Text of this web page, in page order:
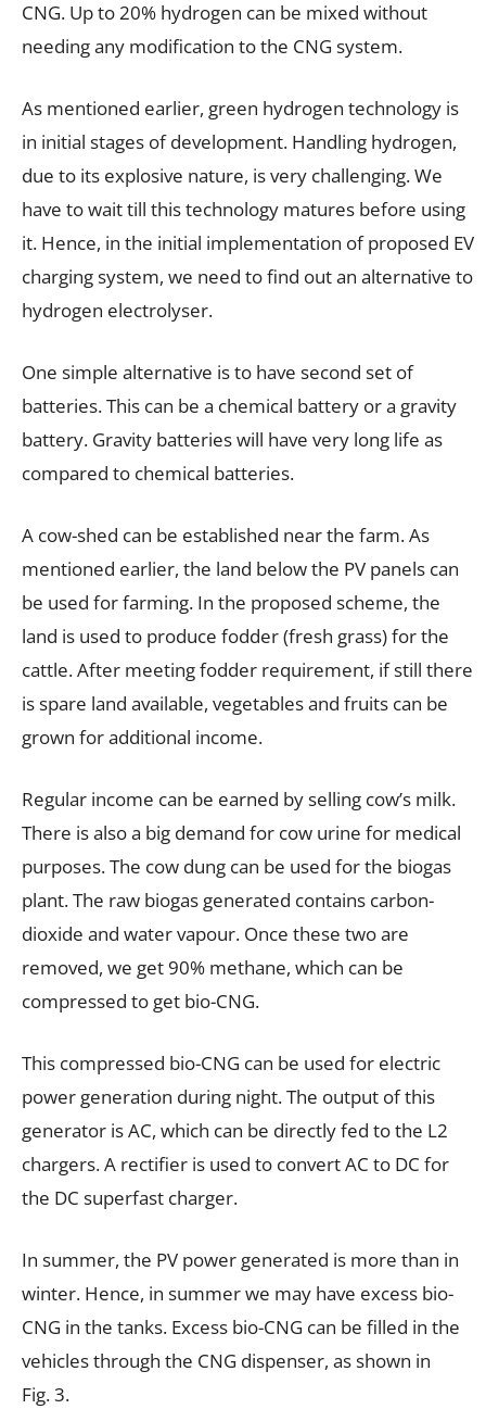
CNG. Up to 20% hydrogen can be mixed without
needing any modification to the CNG system.
As mentioned earlier, green hydrogen technology is
in initial stages of development. Handling hydrogen,
due to its explosive nature, is very challenging. We
have to wait till this technology matures before using
it. Hence, in the initial implementation of proposed EV
charging system, we need to find out an alternative to
hydrogen electrolyser.
One simple alternative is to have second set of
batteries. This can be a chemical battery or a gravity
battery. Gravity batteries will have very long life as
compared to chemical batteries.
A cow-shed can be established near the farm. As
mentioned earlier, the land below the PV panels can
be used for farming. In the proposed scheme, the
land is used to produce fodder (fresh grass) for the
cattle. After meeting fodder requirement, if still there
is spare land available, vegetables and fruits can be
grown for additional income.
Regular income can be earned by selling cow’s milk.
There is also a big demand for cow urine for medical
purposes. The cow dung can be used for the biogas
plant. The raw biogas generated contains carbon-
dioxide and water vapour. Once these two are
removed, we get 90% methane, which can be
compressed to get bio-CNG.
This compressed bio-CNG can be used for electric
power generation during night. The output of this
generator is AC, which can be directly fed to the L2
chargers. A rectifier is used to convert AC to DC for
the DC superfast charger.
In summer, the PV power generated is more than in
winter. Hence, in summer we may have excess bio-
CNG in the tanks. Excess bio-CNG can be filled in the
vehicles through the CNG dispenser, as shown in
Fig. 3.